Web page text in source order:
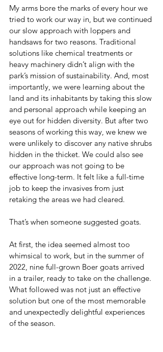
My arms bore the marks of every hour we
tried to work our way in, but we continued
our slow approach with loppers and
handsaws for two reasons. Traditional
solutions like chemical treatments or
heavy machinery didn’t align with the
park’s mission of sustainability. And, most
importantly, we were learning about the
land and its inhabitants by taking this slow
and personal approach while keeping an
eye out for hidden diversity. But after two
seasons of working this way, we knew we
were unlikely to discover any native shrubs
hidden in the thicket. We could also see
our approach was not going to be
effective long-term. It felt like a full-time
job to keep the invasives from just
retaking the areas we had cleared.
That’s when someone suggested goats.
At first, the idea seemed almost too
whimsical to work, but in the summer of
2022, nine full-grown Boer goats arrived
in a trailer, ready to take on the challenge.
What followed was not just an effective
solution but one of the most memorable
and unexpectedly delightful experiences
of the season.